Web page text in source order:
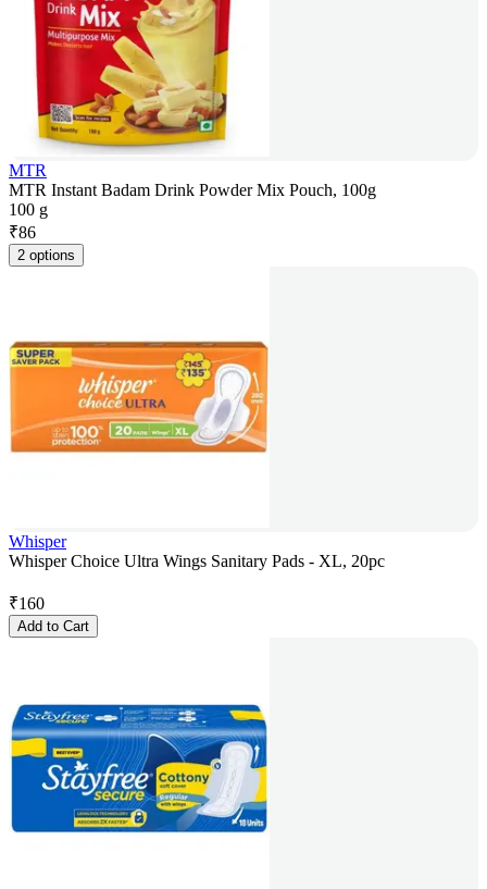
MTR
MTR Instant Badam Drink Powder Mix Pouch, 100g
100 g
₹86
2 options
Whisper
Whisper Choice Ultra Wings Sanitary Pads - XL, 20pc
₹160
Add to Cart